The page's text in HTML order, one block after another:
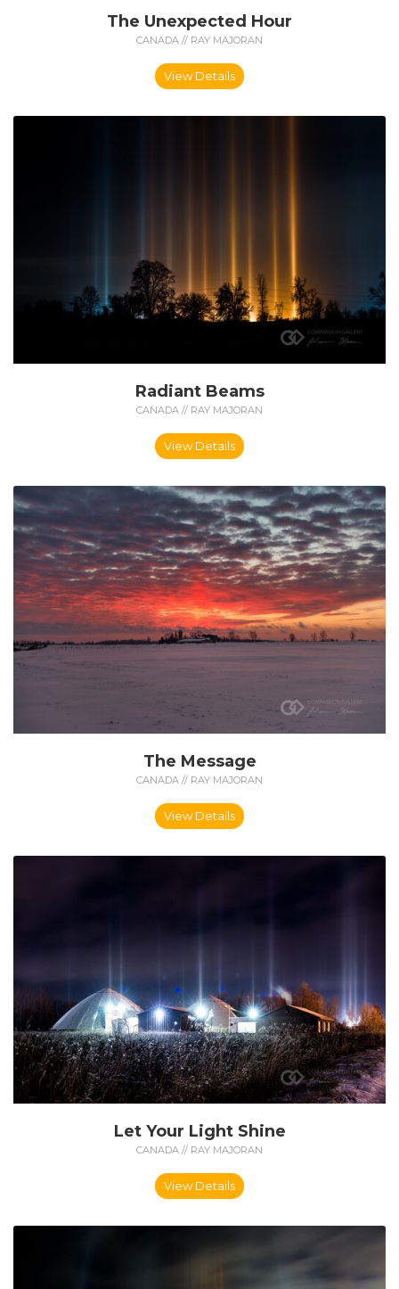
The Unexpected Hour
CANADA // RAY MAJORAN
View Details
Radiant Beams
CANADA // RAY MAJORAN
View Details
The Message
CANADA // RAY MAJORAN
View Details
Let Your Light Shine
CANADA // RAY MAJORAN
View Details